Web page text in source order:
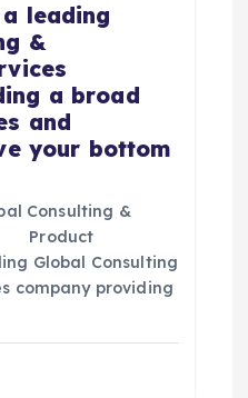
leading
&
a broad
and
your bottom
Consulting &
Product
Global Consulting
company providing